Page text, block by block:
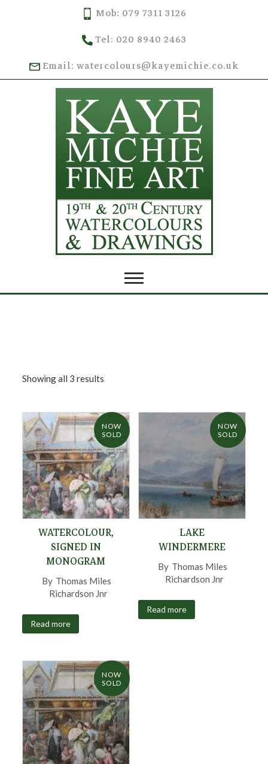
Mob: 079 7311 3126
Tel: 020 8940 2463
Email: watercolours@kayemichie.co.uk
Showing all 3 results
NOW
SOLD
WATERCOLOUR,
SIGNED IN
MONOGRAM
By Thomas Miles
Richardson Jnr
,
Read more
NOW
SOLD
LAKE
WINDERMERE
By Thomas Miles
Richardson Jnr
,
Read more
NOW
SOLD